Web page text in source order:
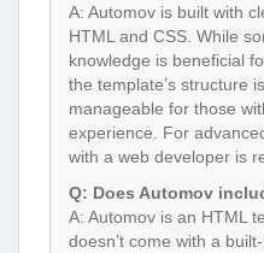
A: Automov is built with
HTML and CSS. While
knowledge is beneficial
the template’s structure
manageable for those
experience. For
with a web developer is
Q: Does Automov
A: Automov is an HTML
doesn’t come with a